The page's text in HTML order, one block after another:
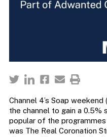
Channel 4’s Soap
the channel to gain a 0.5%
popular of the
was The Real Coronation